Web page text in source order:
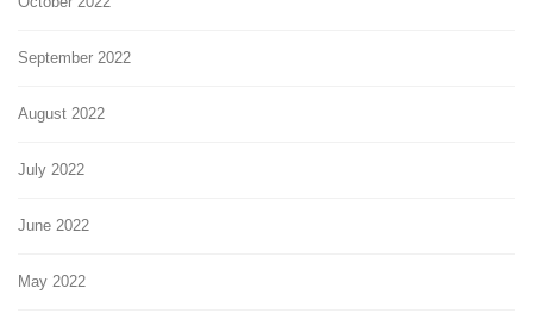
September 2022
August 2022
July 2022
June 2022
May 2022